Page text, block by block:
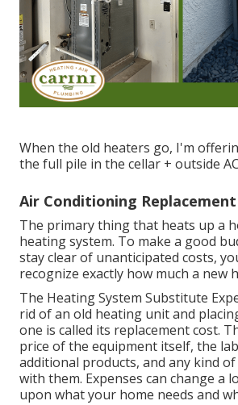
When the old heaters go, I'm
the full pile in the cellar + outside
Air Conditioning Replacement
The primary thing that heats up a
heating system. To make a good
stay clear of unanticipated costs,
recognize exactly how much a new
The Heating System Substitute
rid of an old heating unit and
one is called its replacement cost.
price of the equipment itself, the
additional products, and any kind
with them. Expenses can change a
upon what your home needs and